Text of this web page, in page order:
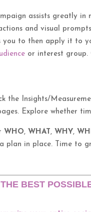
assists greatly in
and visual
you to then apply it to
or interest group.
the Insights/
Explore whether
WHO, WHAT, WHY,
plan in place. Time to
BEST